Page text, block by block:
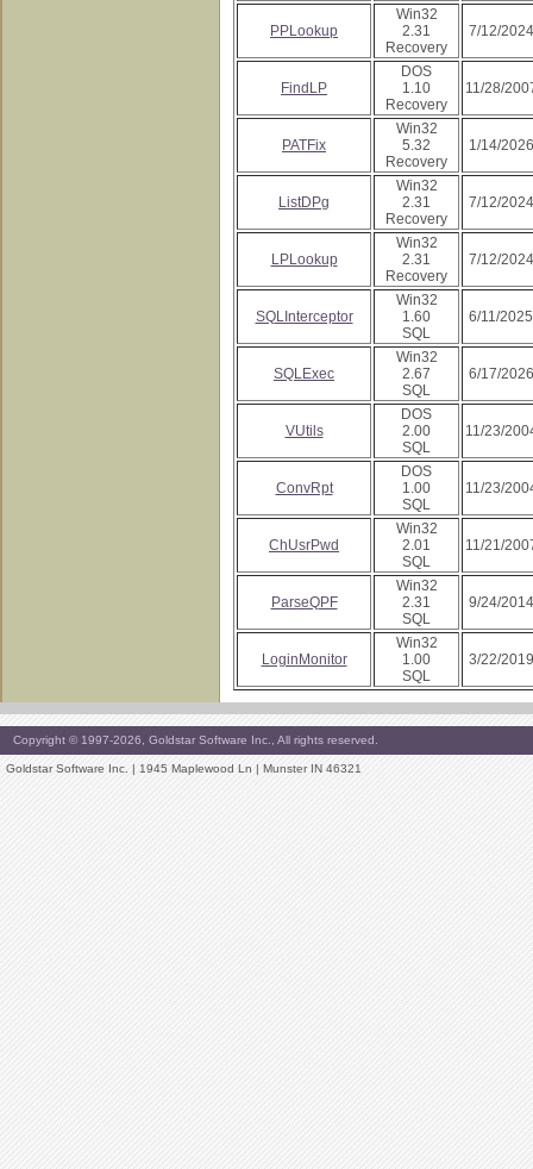
PPLookup
Win32
2.31
Recovery
7/12/2024
FindLP
DOS
1.10
Recovery
11/28/
PATFix
Win32
5.32
Recovery
1/14/2026
ListDPg
Win32
2.31
Recovery
7/12/2024
LPLookup
Win32
2.31
Recovery
7/12/2024
SQLInterceptor
Win32
1.60
SQL
6/11/2025
SQLExec
Win32
2.67
SQL
6/17/2026
VUtils
DOS
2.00
SQL
11/23/
ConvRpt
DOS
1.00
SQL
11/23/
ChUsrPwd
Win32
2.01
SQL
11/21/
ParseQPF
Win32
2.31
SQL
9/24/2014
LoginMonitor
Win32
1.00
SQL
3/22/2019
Copyright © 1997-2026, Goldstar Software Inc., All rights reserved.
Goldstar Software Inc. | 1945 Maplewood Ln | Munster IN 46321